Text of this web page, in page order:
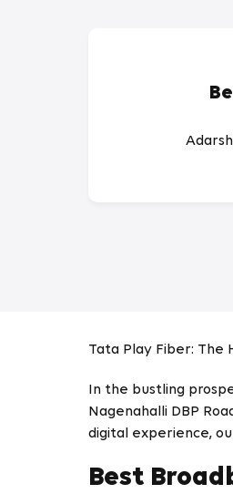
Tata Play Fiber: The
In the bustling
Nagenahalli DBP
digital experience,
Best